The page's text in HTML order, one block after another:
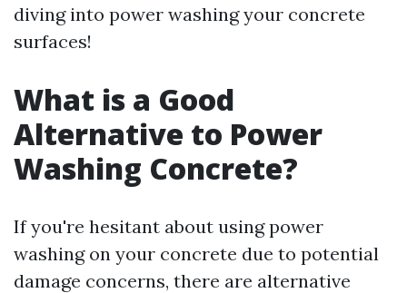
diving into power washing your concrete
surfaces!
What is a Good
Alternative to Power
Washing Concrete?
If you're hesitant about using power
washing on your concrete due to potential
damage concerns, there are alternative